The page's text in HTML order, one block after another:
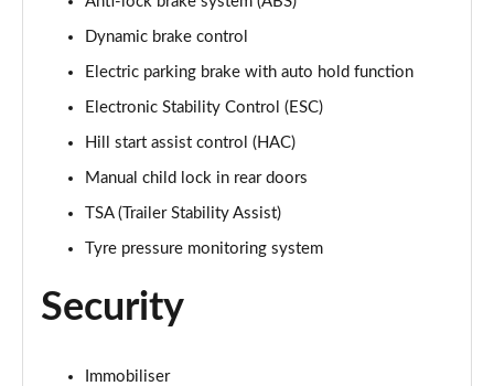
Dynamic brake control
Electric parking brake with auto hold function
Electronic Stability Control (ESC)
Hill start assist control (HAC)
Manual child lock in rear doors
TSA (Trailer Stability Assist)
Tyre pressure monitoring system
Security
Immobiliser